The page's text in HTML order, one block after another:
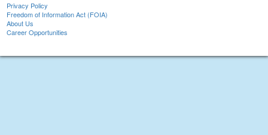
Privacy Policy
Freedom of Information Act (FOIA)
About Us
Career Opportunities